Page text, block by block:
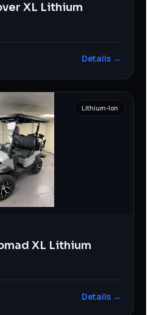
XL Lithium
Details →
Lithium-Ion
XL Lithium
Details →